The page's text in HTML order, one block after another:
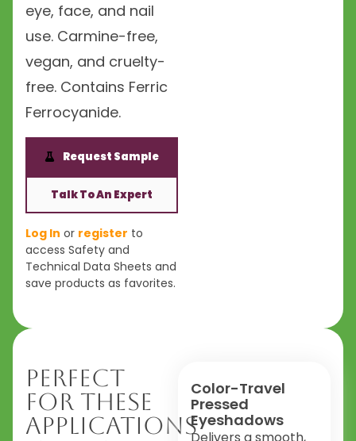
eye, face, and nail
use. Carmine-free,
vegan, and cruelty-
free. Contains Ferric
Ferrocyanide.
Request Sample
Talk To An Expert
Log In or register to
access Safety and
Technical Data Sheets and
save products as favorites.
Perfect
For These
Applications
Color-Travel
Pressed
Eyeshadows